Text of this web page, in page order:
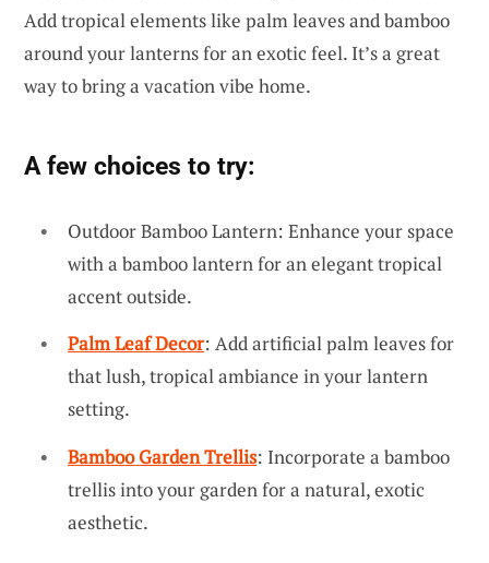
Add tropical elements like palm leaves and bamboo
around your lanterns for an exotic feel. It’s a great
way to bring a vacation vibe home.
A few choices to try:
Outdoor Bamboo Lantern: Enhance your space
with a bamboo lantern for an elegant tropical
accent outside.
Palm Leaf Decor: Add artificial palm leaves for
that lush, tropical ambiance in your lantern
setting.
Bamboo Garden Trellis: Incorporate a bamboo
trellis into your garden for a natural, exotic
aesthetic.